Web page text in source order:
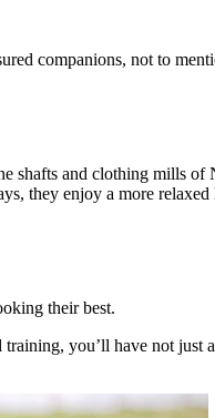
companions, not to
and clothing mills of
they enjoy a more
their best.
you’ll have not